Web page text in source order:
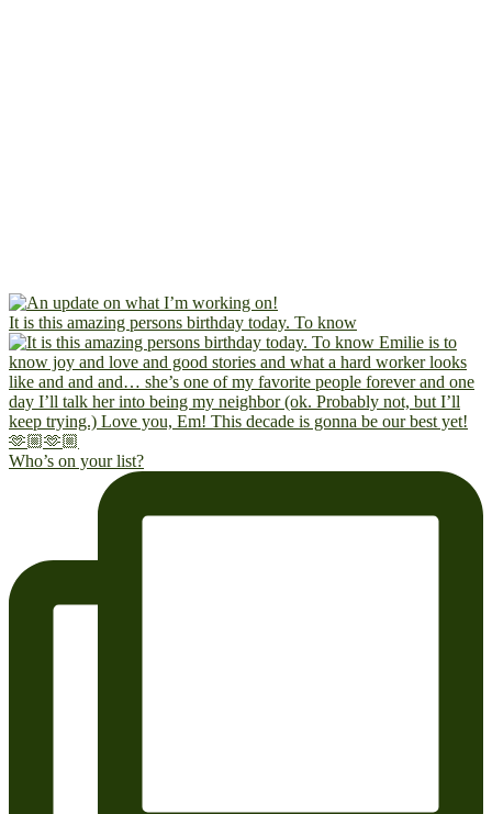
It is this amazing persons birthday today. To know
Who’s on your list?